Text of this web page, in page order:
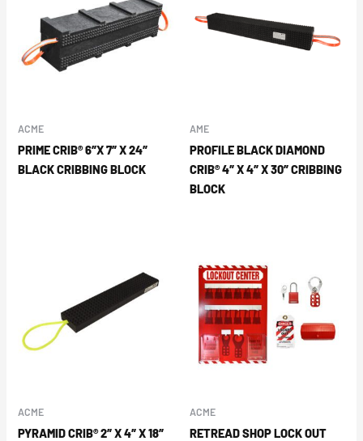
ACME
PRIME CRIB® 6″X 7″ X 24″
BLACK CRIBBING BLOCK
AME
PROFILE BLACK DIAMOND
CRIB® 4″ X 4″ X 30″ CRIBBING
BLOCK
ACME
PYRAMID CRIB® 2″ X 4″ X 18″
ACME
RETREAD SHOP LOCK OUT